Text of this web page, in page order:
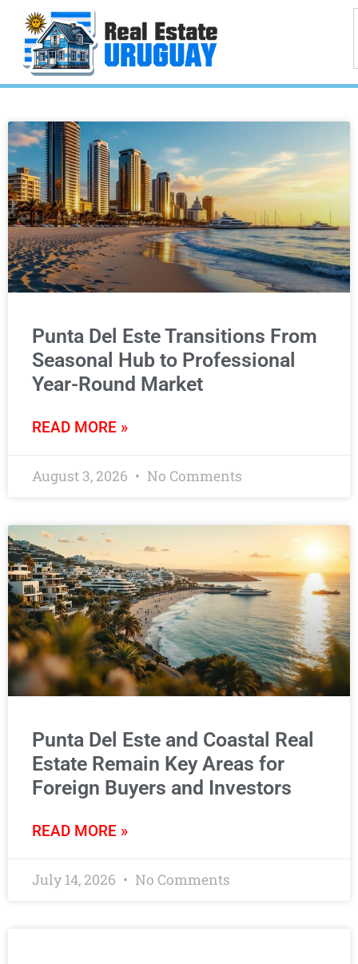
Punta Del Este Transitions From
Seasonal Hub to Professional
Year-Round Market
READ MORE »
August 3, 2026 No Comments
Punta Del Este and Coastal Real
Estate Remain Key Areas for
Foreign Buyers and Investors
READ MORE »
July 14, 2026 No Comments